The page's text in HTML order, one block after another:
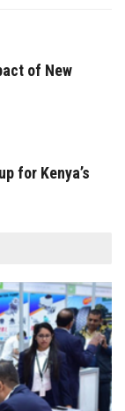
of New
for Kenya’s